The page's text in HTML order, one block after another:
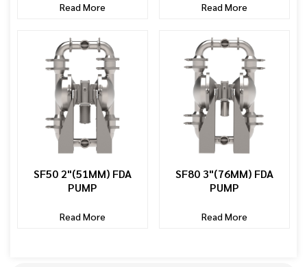
Read More Read More
SF50 2"(51MM) FDA
PUMP
Read More
SF80 3"(76MM) FDA
PUMP
Read More